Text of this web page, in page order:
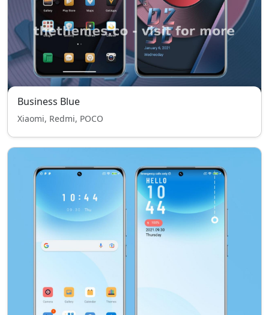
Business Blue
Xiaomi, Redmi, POCO